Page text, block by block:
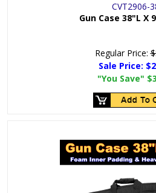
CVT2906-
Gun Case 38"L X
Regular Price:
Sale Price:
"You Save"